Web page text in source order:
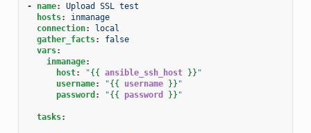
- name:
Upload SSL test
hosts:
inmanage
connection:
local
gather_facts:
false
vars:
inmanage:
host: "{{ ansible_ssh_host }} "
username: "{{ username }} "
password : "{{ password }} "
tasks: